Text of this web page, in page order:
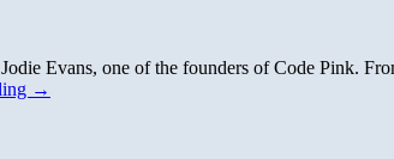
Evans, one of the founders of Code Pink.
→